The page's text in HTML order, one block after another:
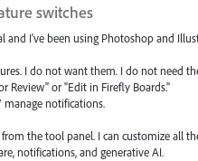
switches
and I've been using Photoshop and
I do not want them. I do not need
Review" or "Edit in Firefly Boards."
manage notifications.
the tool panel. I can customize all
notifications, and generative AI.